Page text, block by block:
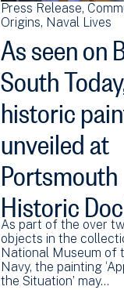
Press Release
Origins Naval Lives
As seen on
South
historic
unveiled at
Portsmouth
Historic
As part of the over
objects in the
National Museum of
Navy, the painting
the Situation’ may…